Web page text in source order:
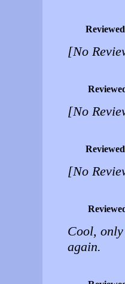
[No
[No
[No
Cool,
again.